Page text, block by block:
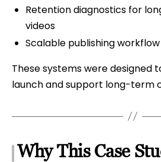
Retention diagnostics for
videos
Scalable publishing
These systems were designed
launch and support long-term
Why This Case